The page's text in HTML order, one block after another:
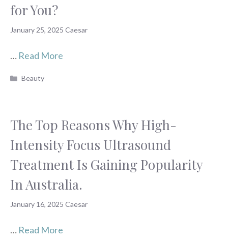
for You?
January 25, 2025 Caesar
… Read More
Categories
Beauty
The Top Reasons Why High-
Intensity Focus Ultrasound
Treatment Is Gaining Popularity
In Australia.
January 16, 2025 Caesar
… Read More